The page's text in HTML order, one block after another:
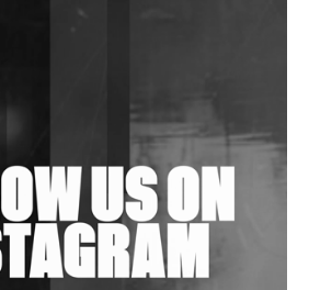
Shantam Releases 2nd EP Under Shantones Series
Wild City #263: Bombie